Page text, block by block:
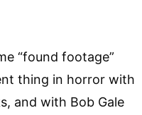
“found footage”
thing in horror with
and with Bob Gale